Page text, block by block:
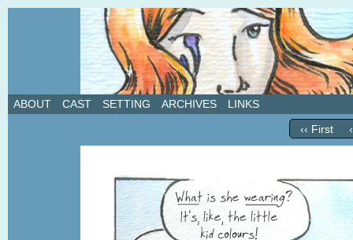
A weekly webcomic about love, revenge, and
ABOUT CAST SETTING ARCHIVES LINKS
‹‹ First